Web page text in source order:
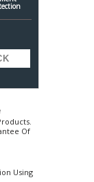
Boss
British-
Cabasse
Cambridge-
Of
Using